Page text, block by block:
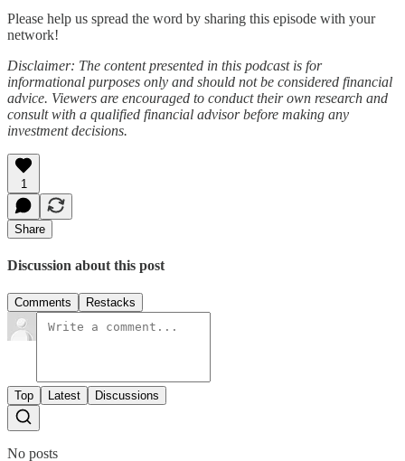
Please help us spread the word by sharing this episode with your
network!
Disclaimer: The content presented in this podcast is for
informational purposes only and should not be considered financial
advice. Viewers are encouraged to conduct their own research and
consult with a qualified financial advisor before making any
investment decisions.
1
Share
Discussion about this post
Comments Restacks
Top Latest Discussions
No posts